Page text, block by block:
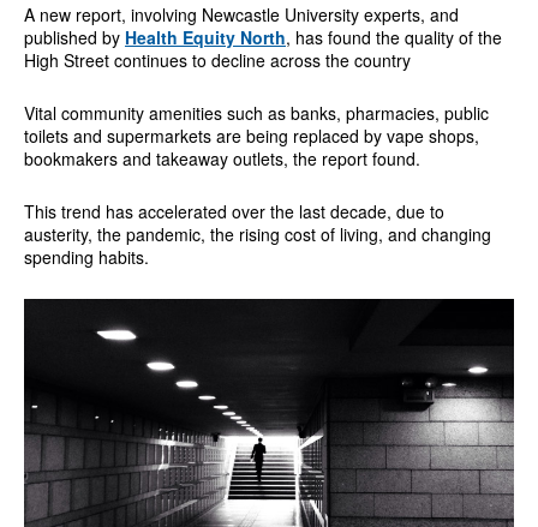
A new report, involving Newcastle University experts, and
published by Health Equity North, has found the quality of the
High Street continues to decline across the country
Vital community amenities such as banks, pharmacies, public
toilets and supermarkets are being replaced by vape shops,
bookmakers and takeaway outlets, the report found.
This trend has accelerated over the last decade, due to
austerity, the pandemic, the rising cost of living, and changing
spending habits.